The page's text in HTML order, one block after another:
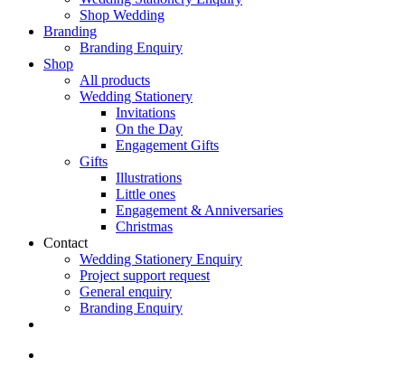
Shop Wedding
Branding
Branding Enquiry
Shop
All products
Wedding Stationery
Invitations
On the Day
Engagement Gifts
Gifts
Illustrations
Little ones
Engagement & Anniversaries
Christmas
Contact
Wedding Stationery Enquiry
Project support request
General enquiry
Branding Enquiry